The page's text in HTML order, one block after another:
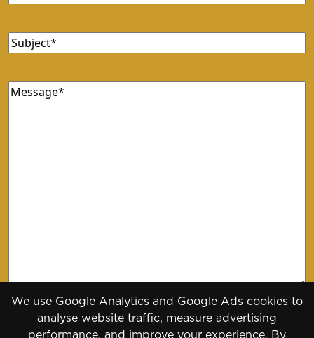
Subject(Required)
Message(Required)
We use Google Analytics and Google Ads cookies to
analyse website traffic, measure advertising
performance, and improve your experience. By